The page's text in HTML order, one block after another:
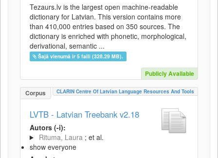
Tezaurs.lv is the largest open machine-readable
dictionary for Latvian. This version contains more
than 410,000 entries based on 350 sources. The
dictionary is enriched with phonetic, morphological,
derivational, semantic ...
Šajā vienumā ir 5 faili (328.29 MB).
Publicly Available
Corpus CLARIN Centre Of Latvian Language Resources And Tools
LVTB - Latvian Treebank v2.18
Autors (-i):
Rituma, Laura ; et al.
show everyone